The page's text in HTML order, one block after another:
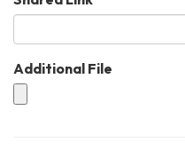
Additional File